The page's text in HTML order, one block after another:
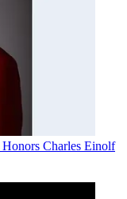
Charles Einolf